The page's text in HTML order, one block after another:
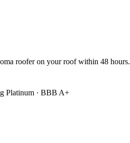
roofer on your roof within 48 hours.
Platinum · BBB A+